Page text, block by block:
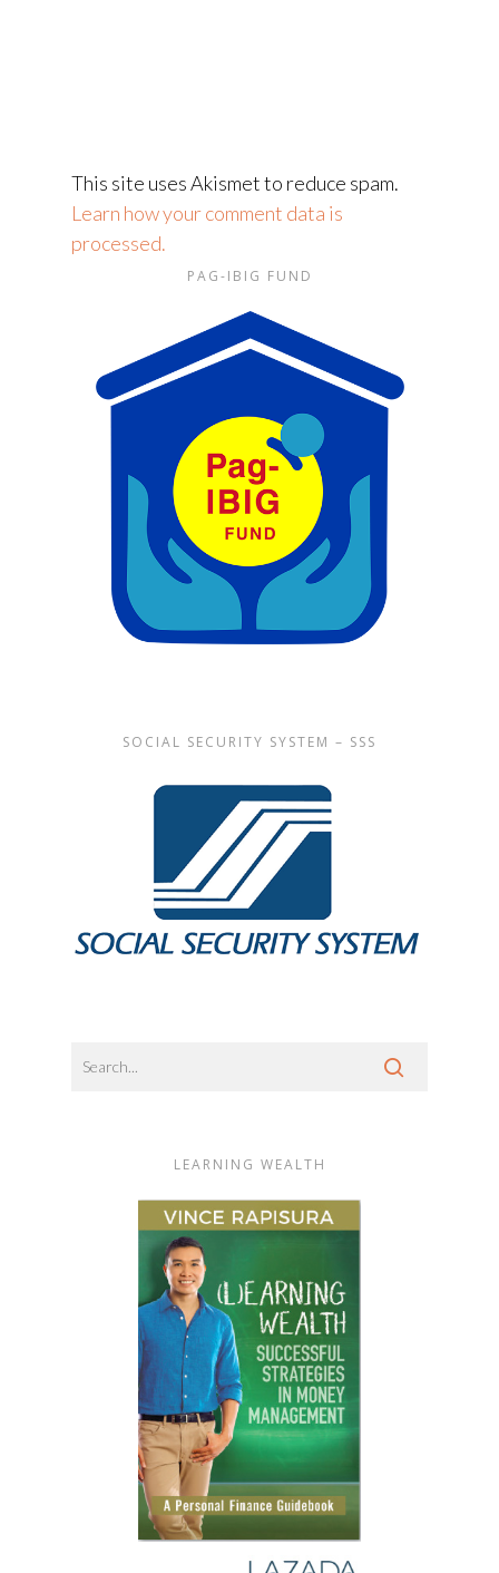
This site uses Akismet to reduce spam.
Learn how your comment data is
processed.
PAG-IBIG FUND
SOCIAL SECURITY SYSTEM – SSS
LEARNING WEALTH